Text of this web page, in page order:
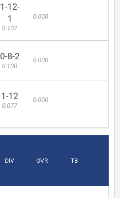
1-12-
1
0.107
0.000
0-8-2
0.100
0.000
1-12
0.077
0.000
DIV OVR TB